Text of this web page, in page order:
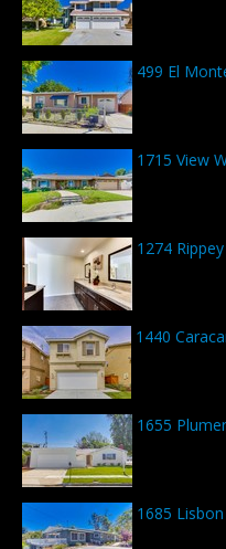
499 El
1715 View
1274
1440
1655
1685